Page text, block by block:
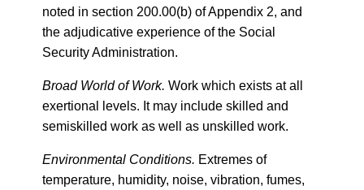
noted in section 200.00(b) of Appendix 2, and
the adjudicative experience of the Social
Security Administration.
Broad World of Work. Work which exists at all
exertional levels. It may include skilled and
semiskilled work as well as unskilled work.
Environmental Conditions. Extremes of
temperature, humidity, noise, vibration, fumes,